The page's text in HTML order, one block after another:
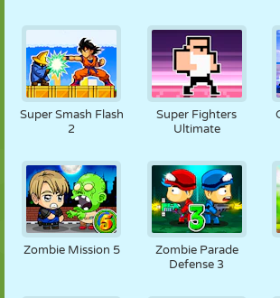
Super Smash Flash
2
Super Fighters
Ultimate
Zombie Mission 5
Zombie Parade
Defense 3